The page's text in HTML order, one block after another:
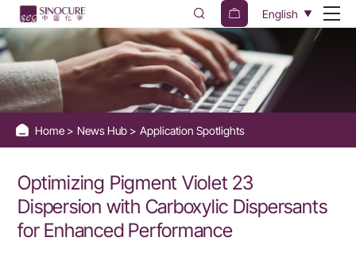
Optimizing
Pigment
Violet
23
Dispersion
with
Carboxylic
Dispersants
for
English
Home News Hub Application Spotlights
Optimizing Pigment Violet 23
Dispersion with Carboxylic Dispersants
for Enhanced Performance